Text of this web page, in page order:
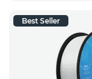
Best Seller